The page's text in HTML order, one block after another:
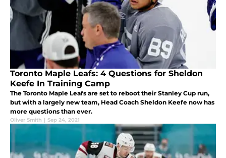
Toronto Maple Leafs: 4 Questions for Sheldon
Keefe In Training Camp
The Toronto Maple Leafs are set to reboot their Stanley Cup run,
but with a largely new team, Head Coach Sheldon Keefe now has
more questions than ever.
Oliver Smith | Sep 24, 2021